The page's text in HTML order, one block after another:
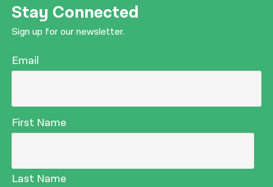
Stay Connected
Sign up for our newsletter.
Email
First Name
Last Name